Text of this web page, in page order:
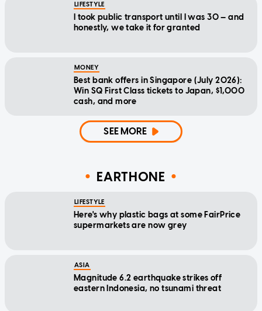
LIFESTYLE
I took public transport until I was 30 — and
honestly, we take it for granted
MONEY
Best bank offers in Singapore (July 2026):
Win SQ First Class tickets to Japan, $1,000
cash, and more
SEE MORE
EARTHONE
LIFESTYLE
Here's why plastic bags at some FairPrice
supermarkets are now grey
ASIA
Magnitude 6.2 earthquake strikes off
eastern Indonesia, no tsunami threat